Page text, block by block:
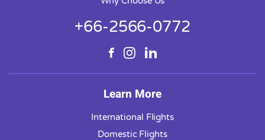
+66-2566-0772
Learn More
International Flights
Domestic Flights